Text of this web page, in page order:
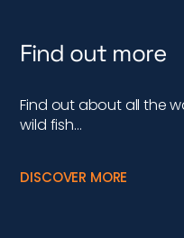
Find out more
Find out about all the
wild fish…
DISCOVER MORE